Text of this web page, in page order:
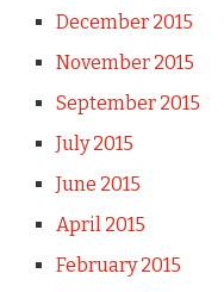
December 2015
November 2015
September 2015
July 2015
June 2015
April 2015
February 2015